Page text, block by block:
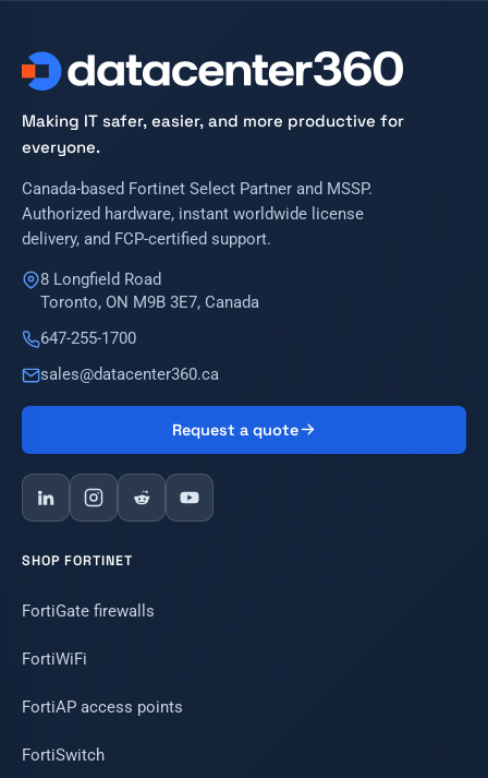
Making IT safer, easier, and more productive for
everyone.
Canada-based Fortinet Select Partner and MSSP.
Authorized hardware, instant worldwide license
delivery, and FCP-certified support.
8 Longfield Road
Toronto, ON M9B 3E7, Canada
647-255-1700
sales@datacenter360.ca
Request a quote
SHOP FORTINET
FortiGate firewalls
FortiWiFi
FortiAP access points
FortiSwitch